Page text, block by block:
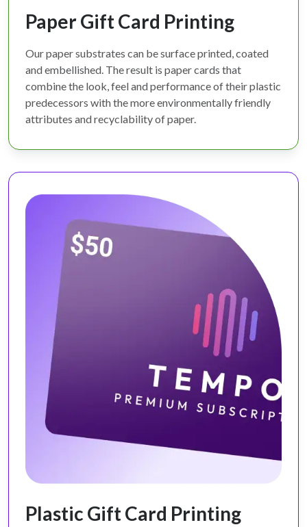
Paper Gift Card Printing
Our paper substrates can be surface printed, coated
and embellished. The result is paper cards that
combine the look, feel and performance of their plastic
predecessors with the more environmentally friendly
attributes and recyclability of paper.
Plastic Gift Card Printing